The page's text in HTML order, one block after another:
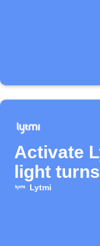
Activate
light
Lytmi